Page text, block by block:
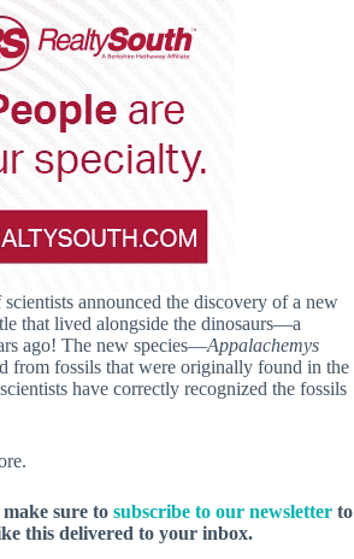
announced the discovery of a new
that lived alongside the dinosaurs—a
ago! The new species—Appalachemys
from fossils that were originally found in the
have correctly recognized the fossils
sure to subscribe to our newsletter to
this delivered to your inbox.